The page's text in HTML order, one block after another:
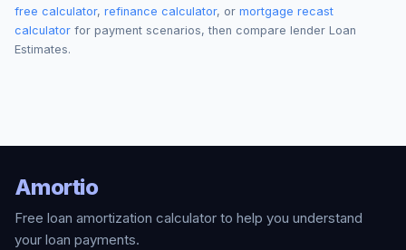
free calculator, refinance calculator, or mortgage recast
calculator for payment scenarios, then compare lender Loan
Estimates.
Amortio
Free loan amortization calculator to help you understand
your loan payments.